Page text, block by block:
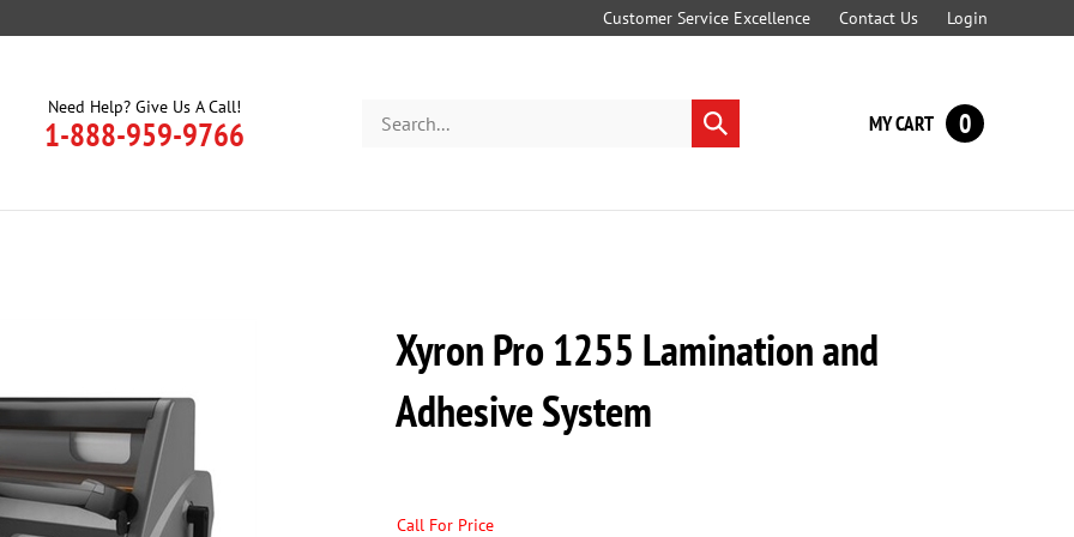
Customer Service Excellence Contact Us Login
Need Help? Give Us A Call!
1-888-959-9766
store
Submit
search
MY CART 0
Xyron Pro 1255 Lamination and
Adhesive System
Call For Price